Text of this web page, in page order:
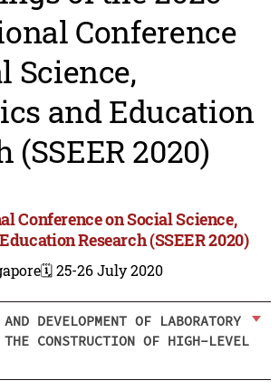
Conference
Science,
and Education
(SSEER 2020)
Conference on Social Science,
Research (SSEER 2020)
🗓️ 25-26 July 2020
DEVELOPMENT OF LABORATORY
CONSTRUCTION OF HIGH-LEVEL